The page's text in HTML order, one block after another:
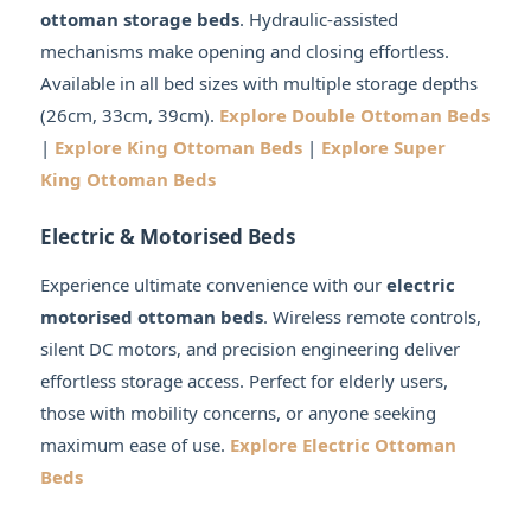
ottoman storage beds. Hydraulic-assisted
mechanisms make opening and closing effortless.
Available in all bed sizes with multiple storage depths
(26cm, 33cm, 39cm). Explore Double Ottoman Beds
| Explore King Ottoman Beds | Explore Super
King Ottoman Beds
Electric & Motorised Beds
Experience ultimate convenience with our electric
motorised ottoman beds. Wireless remote controls,
silent DC motors, and precision engineering deliver
effortless storage access. Perfect for elderly users,
those with mobility concerns, or anyone seeking
maximum ease of use. Explore Electric Ottoman
Beds